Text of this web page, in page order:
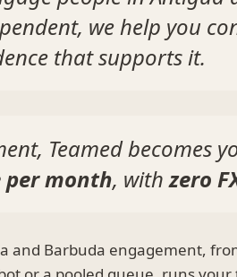
we help you
that supports it.
Teamed becomes
per month, withzero
and Barbuda engagement,